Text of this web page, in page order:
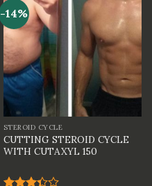
-14%
STEROID CYCLE
CUTTING STEROID CYCLE
WITH CUTAXYL 150